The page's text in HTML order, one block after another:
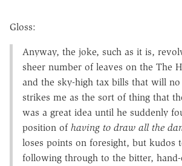
Gloss:
Anyway, the joke, such as it is,
sheer number of leaves on the The
and the sky-high tax bills that will
strikes me as the sort of thing that
was a great idea until he suddenly
position of having to draw all the
loses points on foresight, but kudos
following through to the bitter,